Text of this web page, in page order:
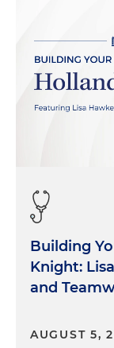
Building
Knight:
and
AUGUST 5,